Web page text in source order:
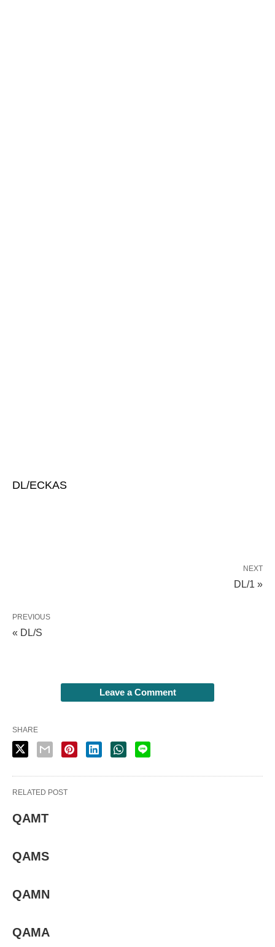
DL/ECKAS
NEXT
DL/1 »
PREVIOUS
« DL/S
Leave a Comment
SHARE
RELATED POST
QAMT
QAMS
QAMN
QAMA